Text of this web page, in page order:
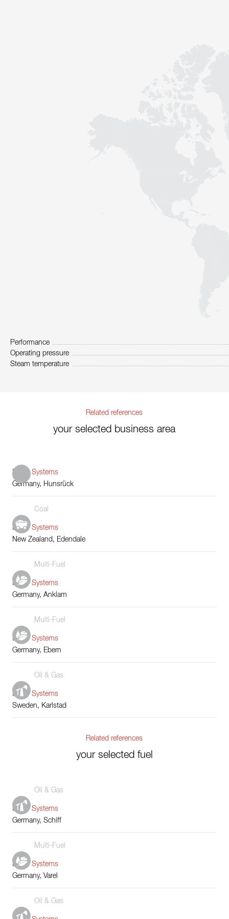
Performance
Operating pressure
Steam temperature
Related references
your selected business area
Boiler Systems
Germany, Hunsrück
Coal
Boiler Systems
New Zealand, Edendale
Multi-Fuel
Boiler Systems
Germany, Anklam
Multi-Fuel
Boiler Systems
Germany, Ebern
Oil & Gas
Boiler Systems
Sweden, Karlstad
Related references
your selected fuel
Oil & Gas
Boiler Systems
Germany, Schiff
Multi-Fuel
Boiler Systems
Germany, Varel
Oil & Gas